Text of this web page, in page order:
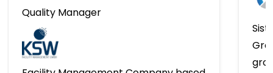
Quality Manager